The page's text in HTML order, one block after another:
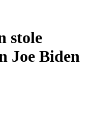
stole
Joe Biden